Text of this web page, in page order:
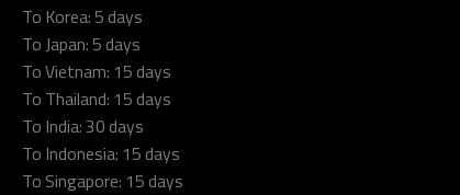
To Korea: 5 days
To Japan: 5 days
To Vietnam: 15 days
To Thailand: 15 days
To India: 30 days
To Indonesia: 15 days
To Singapore: 15 days